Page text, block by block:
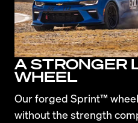
A STRONGER
WHEEL
Our forged Sprint™
without the strength